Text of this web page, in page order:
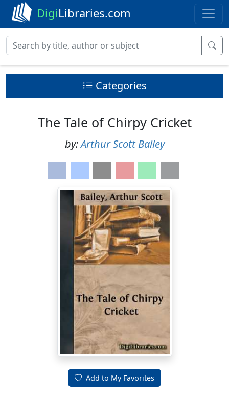
DigiLibraries.com
Categories
The Tale of Chirpy Cricket
by:Arthur Scott Bailey
Add to My Favorites